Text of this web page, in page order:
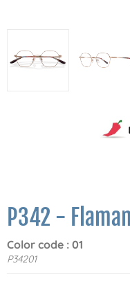
P342 -
Color code : 01
P34201